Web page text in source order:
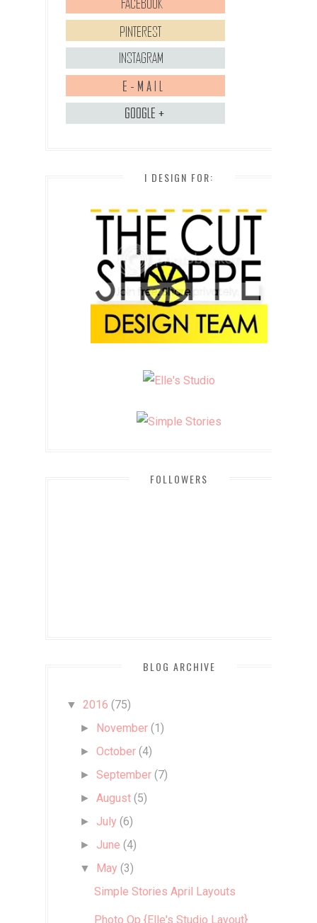
I DESIGN FOR:
FOLLOWERS
BLOG ARCHIVE
▼ 2016 (75)
► November (1)
►October (4)
►September (7)
►August (5)
► July (6)
► June (4)
▼ May (3)
Simple Stories April Layouts
Photo Op {Elle's Studio Layout}